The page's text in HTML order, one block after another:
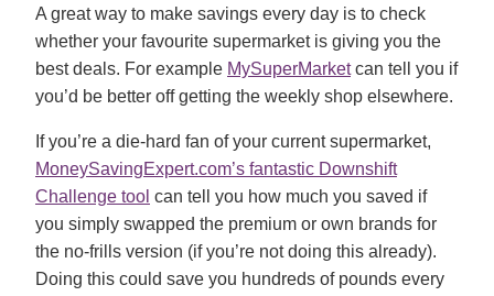
A great way to make savings every day is to check
whether your favourite supermarket is giving you the
best deals. For example MySuperMarketcan tell you if
you’d be better off getting the weekly shop elsewhere.
If you’re a die-hard fan of your current supermarket,
MoneySavingExpert.com’s fantastic Downshift
Challenge tool can tell you how much you saved if
you simply swapped the premium or own brands for
the no-frills version (if you’re not doing this already).
Doing this could save you hundreds of pounds every